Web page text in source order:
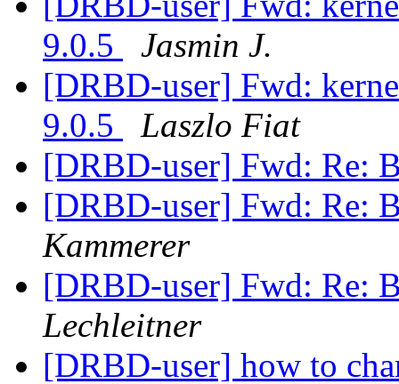
9.0.5
Jasmin J.
[DRBD-user] Fwd:
9.0.5
Laszlo Fiat
[DRBD-user] Fwd: Re:
[DRBD-user] Fwd: Re:
Kammerer
[DRBD-user] Fwd: Re:
Lechleitner
[DRBD-user] how to